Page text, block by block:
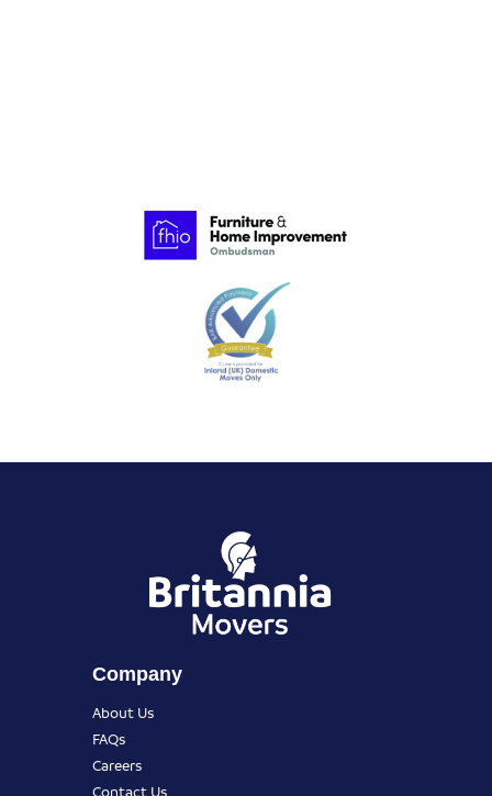
Company
About Us
FAQs
Careers
Contact Us